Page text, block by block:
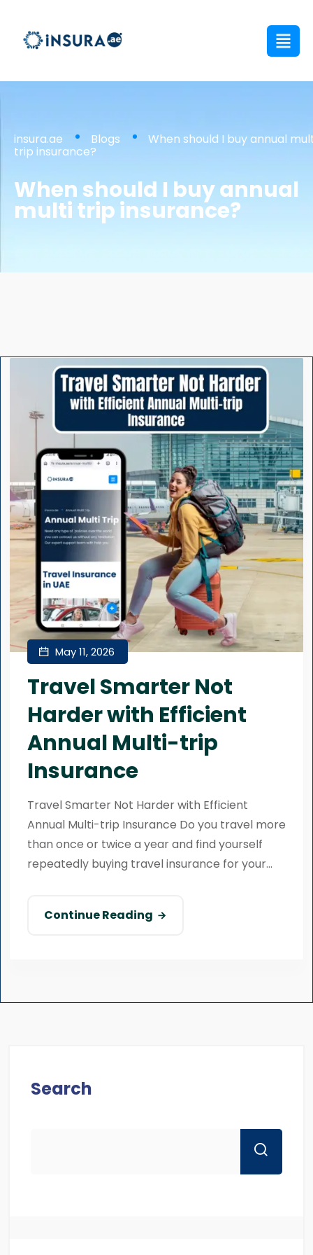
insura.ae Blogs When should I buy annual
trip insurance?
When should I buy annual
multi trip insurance?
May 11, 2026
Travel Smarter Not
Harder with Efficient
Annual Multi-trip
Insurance
Travel Smarter Not Harder with Efficient
Annual Multi-trip Insurance Do you travel more
than once or twice a year and find yourself
repeatedly buying travel insurance for your...
Continue Reading
Search